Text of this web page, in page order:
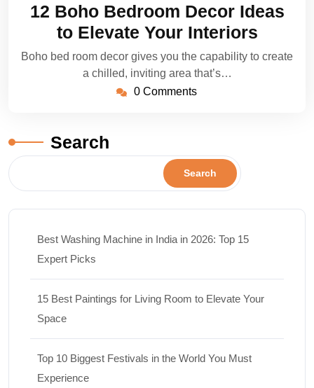
12 Boho Bedroom Decor Ideas
to Elevate Your Interiors
Boho bed room decor gives you the capability to create
a chilled, inviting area that’s…
0 Comments
Search
Search
Best Washing Machine in India in 2026: Top 15
Expert Picks
15 Best Paintings for Living Room to Elevate Your
Space
Top 10 Biggest Festivals in the World You Must
Experience